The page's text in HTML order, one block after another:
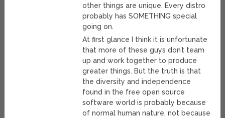
other things are unique. Every distro
probably has SOMETHING special
going on.
At first glance I think it is unfortunate
that more of these guys don’t team
up and work together to produce
greater things. But the truth is that
the diversity and independence
found in the free open source
software world is probably because
of normal human nature, not because